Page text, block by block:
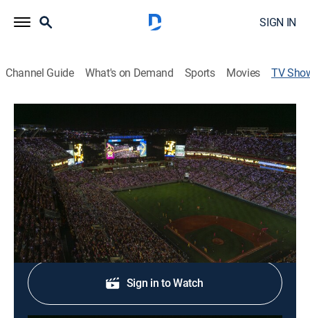
SIGN IN
Channel Guide What's on Demand Sports Movies TV
Savannah Bananas Pre-Game
Baseball|TruTV
A pregame look at the wild antics and trick plays used
by the Savannah Bananas baseball team.
Shop DIRECTV
Sign in to Watch